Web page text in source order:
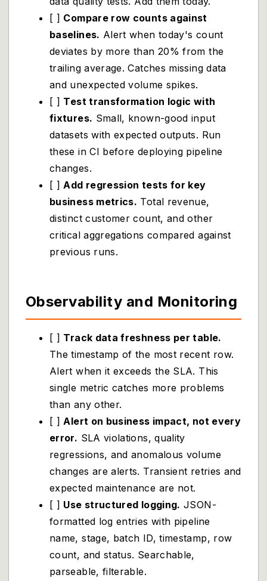
[ ] Compare row counts against
baselines. Alert when today's count
deviates by more than 20% from the
trailing average. Catches missing data
and unexpected volume spikes.
[ ] Test transformation logic with
fixtures. Small, known-good input
datasets with expected outputs. Run
these in CI before deploying pipeline
changes.
[ ]Add regression tests for key
business metrics. Total revenue,
distinct customer count, and other
critical aggregations compared against
previous runs.
Observability and Monitoring
[ ] Track data freshness per table.
The timestamp of the most recent row.
Alert when it exceeds the SLA. This
single metric catches more problems
than any other.
[ ]Alert on business impact, not every
error. SLA violations, quality
regressions, and anomalous volume
changes are alerts. Transient retries and
expected maintenance are not.
[ ] Use structured logging. JSON-
formatted log entries with pipeline
name, stage, batch ID, timestamp, row
count, and status. Searchable,
parseable, filterable.